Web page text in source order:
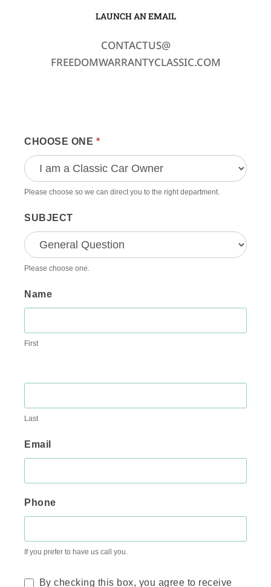
LAUNCH AN EMAIL
CONTACTUS@
FREEDOMWARRANTYCLASSIC.COM
Contact
Us
General
CHOOSE ONE *
Please choose so we can direct you to the right department.
SUBJECT
Please choose one.
Name
First
Last
Email
Phone
If you prefer to have us call you.
By checking this box, you agree to receive